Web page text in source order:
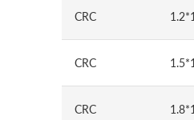
CRC
CRC
CRC